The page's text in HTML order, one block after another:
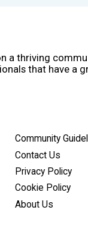
a thriving
that have a
Community
Contact Us
Privacy Policy
Cookie Policy
About Us